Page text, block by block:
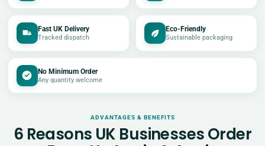
Fast UK Delivery
Tracked dispatch
Eco-Friendly
Sustainable packaging
No Minimum Order
Any quantity welcome
ADVANTAGES & BENEFITS
6 Reasons UK Businesses Order